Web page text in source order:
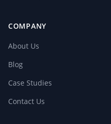
COMPANY
About Us
Blog
Case Studies
Contact Us